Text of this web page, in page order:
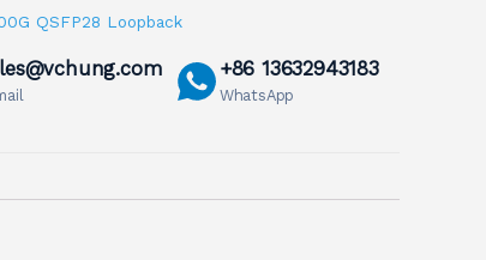
QSFP28 Loopback
+86 13632943183
WhatsApp